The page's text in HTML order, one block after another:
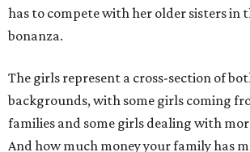
has to compete with her older sisters in
bonanza.
The girls represent a cross-section of
backgrounds, with some girls coming
families and some girls dealing with
And how much money your family has